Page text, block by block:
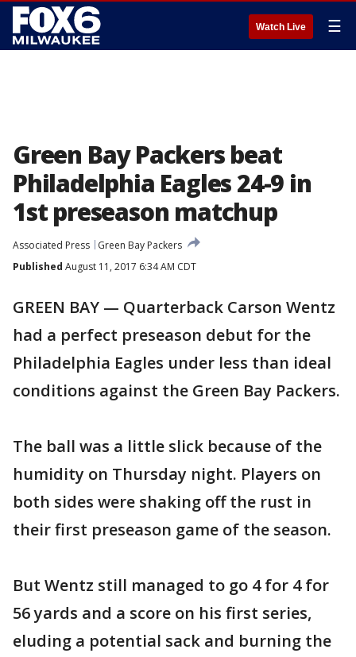
Watch Live ☰
Green Bay Packers beat
Philadelphia Eagles 24-9 in
1st preseason matchup
Associated Press
Green Bay Packers
Published August 11, 2017 6:34 AM CDT
GREEN BAY — Quarterback Carson Wentz
had a perfect preseason debut for the
Philadelphia Eagles under less than ideal
conditions against the Green Bay Packers.
The ball was a little slick because of the
humidity on Thursday night. Players on
both sides were shaking off the rust in
their first preseason game of the season.
But Wentz still managed to go 4 for 4 for
56 yards and a score on his first series,
eluding a potential sack and burning the